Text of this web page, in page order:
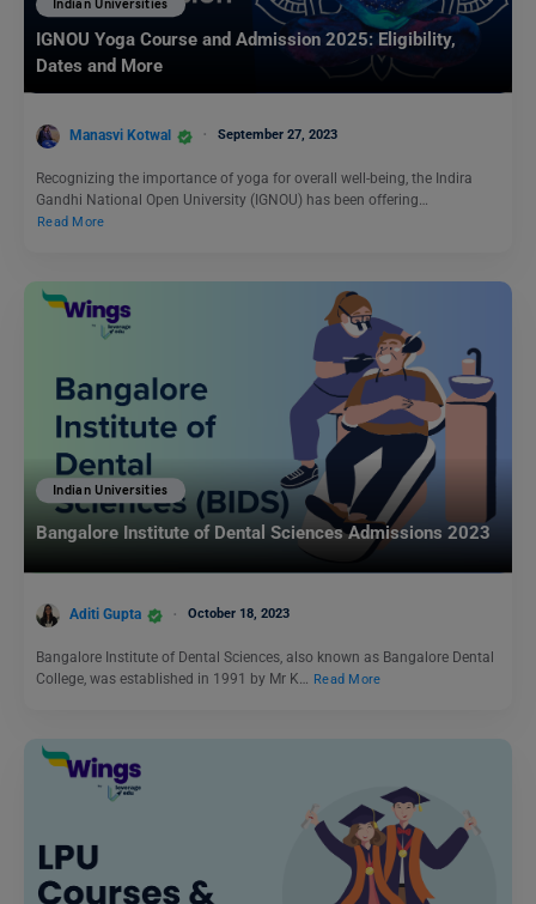
Indian Universities
IGNOU Yoga Course and Admission 2025: Eligibility,
Dates and More
Manasvi Kotwal September 27, 2023
Recognizing the importance of yoga for overall well-being, the Indira
Gandhi National Open University (IGNOU) has been offering…
Read More
Indian Universities
Bangalore Institute of Dental Sciences Admissions 2023
Aditi Gupta October 18, 2023
Bangalore Institute of Dental Sciences, also known as Bangalore Dental
College, was established in 1991 by Mr K… Read More